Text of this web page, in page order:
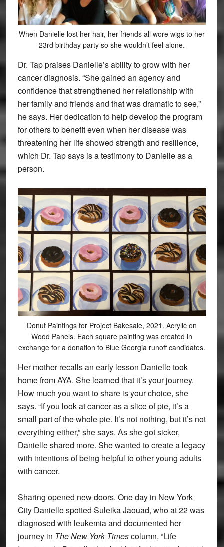
When Danielle lost her hair, her friends all wore wigs to her
23rd birthday party so she wouldn’t feel alone.
Dr. Tap praises Danielle’s ability to grow with her
cancer diagnosis. “She gained an agency and
confidence that strengthened her relationship with
her family and friends and that was dramatic to see,”
he says. Her dedication to help develop the program
for others to benefit even when her disease was
threatening her life showed strength and resilience,
which Dr. Tap says is a testimony to Danielle as a
person.
Donut Paintings for Project Bakesale, 2021. Acrylic on
Wood Panels. Each square painting was created in
exchange for a donation to Blue Georgia runoff candidates.
Her mother recalls an early lesson Danielle took
home from AYA. She learned that it’s your journey.
How much you want to share is your choice, she
says. “If you look at cancer as a slice of pie, it’s a
small part of the whole pie. It’s not nothing, but it’s not
everything either,” she says. As she got sicker,
Danielle shared more. She wanted to create a legacy
with intentions of being helpful to other young adults
with cancer.
Sharing opened new doors. One day in New York
City Danielle spotted Suleika Jaouad, who at 22 was
diagnosed with leukemia and documented her
journey in The New York Timescolumn, “Life